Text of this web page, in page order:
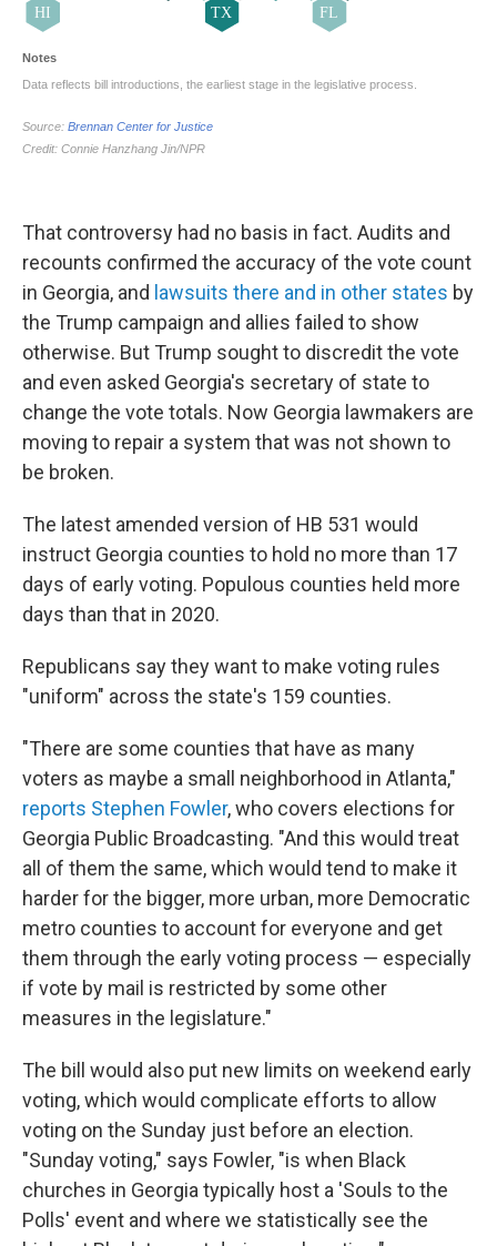
That controversy had no basis in fact. Audits and
recounts confirmed the accuracy of the vote count
in Georgia, and lawsuits there and in other states by
the Trump campaign and allies failed to show
otherwise. But Trump sought to discredit the vote
and even asked Georgia's secretary of state to
change the vote totals. Now Georgia lawmakers are
moving to repair a system that was not shown to
be broken.
The latest amended version of HB 531 would
instruct Georgia counties to hold no more than 17
days of early voting. Populous counties held more
days than that in 2020.
Republicans say they want to make voting rules
"uniform" across the state's 159 counties.
"There are some counties that have as many
voters as maybe a small neighborhood in Atlanta,"
reports Stephen Fowler, who covers elections for
Georgia Public Broadcasting. "And this would treat
all of them the same, which would tend to make it
harder for the bigger, more urban, more Democratic
metro counties to account for everyone and get
them through the early voting process — especially
if vote by mail is restricted by some other
measures in the legislature."
The bill would also put new limits on weekend early
voting, which would complicate efforts to allow
voting on the Sunday just before an election.
"Sunday voting," says Fowler, "is when Black
churches in Georgia typically host a 'Souls to the
Polls' event and where we statistically see the